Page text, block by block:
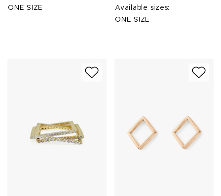
ONE SIZE
Available sizes:
ONE SIZE